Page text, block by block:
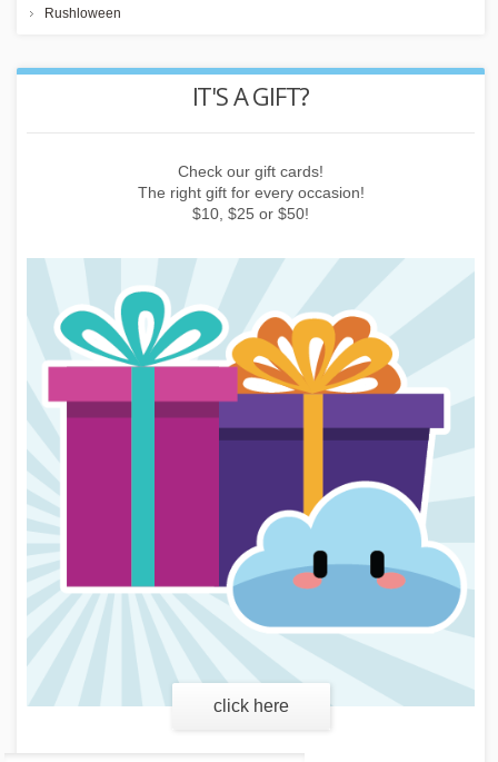
Rushloween
REWARD POINTS
Earn points by buying things, subscribing to the newsletter or
inviting friends!
learn more